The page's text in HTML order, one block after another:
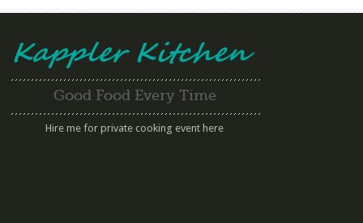
Good Food Every Time
Hire me for private cooking event here